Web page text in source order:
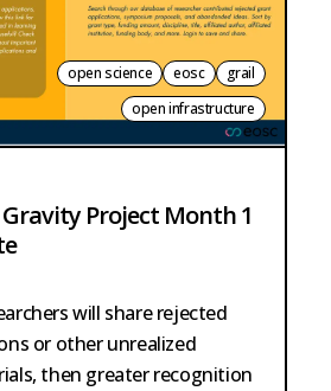
open science eosc
grail
open infrastructure
Gravity Project Month 1
will share rejected
or other unrealized
then greater recognition